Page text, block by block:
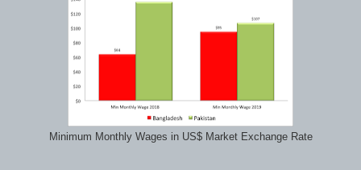
Minimum Monthly Wages in US$ Market Exchange Rate